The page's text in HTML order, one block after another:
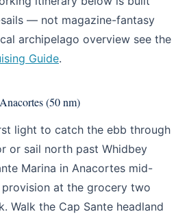
— not magazine-fantasy
archipelago overview see the
Guide.
(50 nm)
light to catch the ebb through
or sail north past Whidbey
Marina in Anacortes mid-
at the grocery two
Walk the Cap Sante headland